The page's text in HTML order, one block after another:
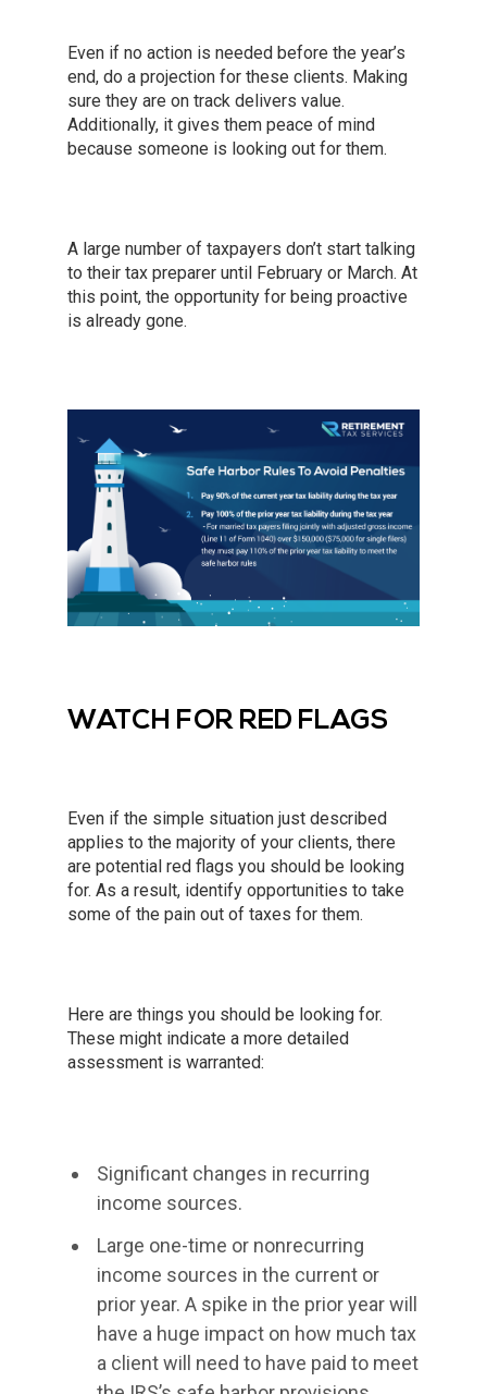
Even if no action is needed before the year’s
end, do a projection for these clients. Making
sure they are on track delivers value.
Additionally, it gives them peace of mind
because someone is looking out for them.
A large number of taxpayers don’t start talking
to their tax preparer until February or March. At
this point, the opportunity for being proactive
is already gone.
WATCH FOR RED FLAGS
Even if the simple situation just described
applies to the majority of your clients, there
are potential red flags you should be looking
for. As a result, identify opportunities to take
some of the pain out of taxes for them.
Here are things you should be looking for.
These might indicate a more detailed
assessment is warranted:
Significant changes in recurring
income sources.
Large one-time or nonrecurring
income sources in the current or
prior year. A spike in the prior year will
have a huge impact on how much tax
a client will need to have paid to meet